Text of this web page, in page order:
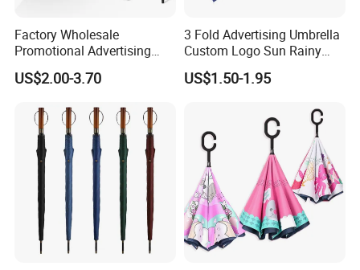
Factory Wholesale
Promotional Advertising
Umbrella Automatic Rain
Umbrellas with Custom
US$2.00-3.70
3 Fold Advertising Umbrella
Custom Logo Sun Rainy
Paraguas Promotionl
Umbrella
US$1.50-1.95